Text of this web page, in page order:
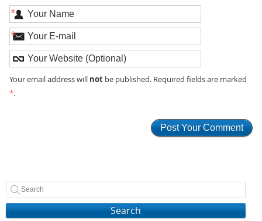
*
*
Your email address will notbe published. Required fields are marked
*.
Search